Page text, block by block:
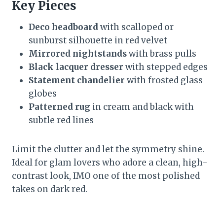
Key Pieces
Deco headboardwith scalloped or
sunburst silhouette in red velvet
Mirrored nightstandswith brass pulls
Black lacquer dresser with stepped edges
Statement chandelier with frosted glass
globes
Patterned rug in cream and black with
subtle red lines
Limit the clutter and let the symmetry shine.
Ideal for glam lovers who adore a clean, high-
contrast look, IMO one of the most polished
takes on dark red.